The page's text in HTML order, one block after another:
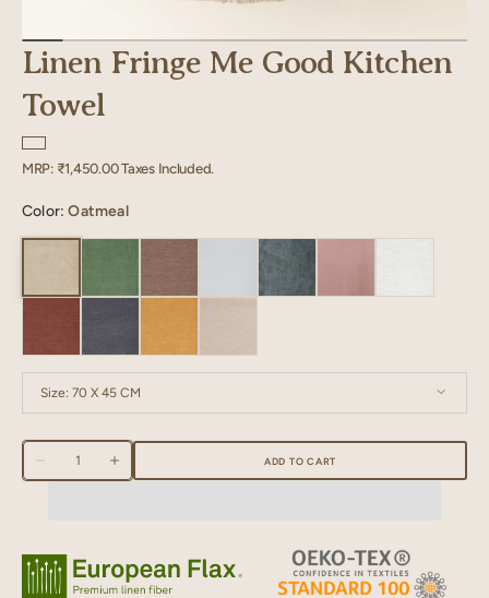
Linen Fringe Me Good Kitchen
Towel
Regular
MRP: ₹1,450.00Taxes Included.
Color:Oatmeal
Size: 70 X 45 CM
70 X 45 CM
Decrease
quantity
Good
Kitchen
Towel
Quantity
Increase
quantity
Kitchen
Towel
ADD TO CART